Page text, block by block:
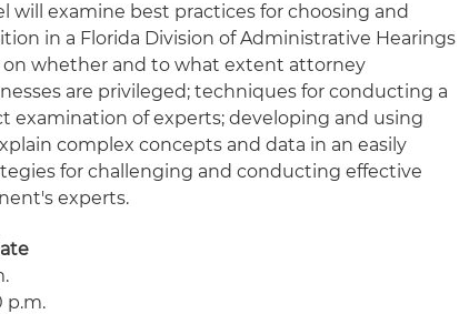
will examine best practices for choosing and
in a Florida Division of Administrative Hearings
on whether and to what extent attorney
are privileged; techniques for conducting a
examination of experts; developing and using
complex concepts and data in an easily
for challenging and conducting effective
experts.
p.m.